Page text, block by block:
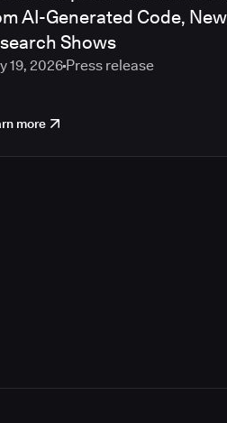
AI-Generated Code, New
Shows
19, 2026Press release
more